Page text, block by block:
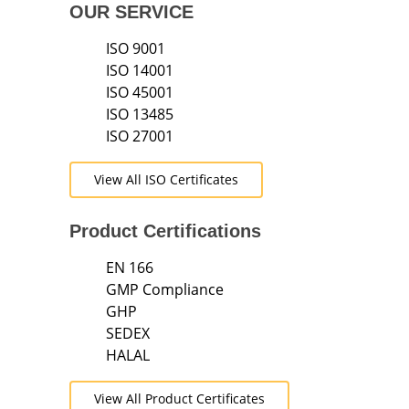
OUR SERVICE
ISO 9001
ISO 14001
ISO 45001
ISO 13485
ISO 27001
View All ISO Certificates
Product Certifications
EN 166
GMP Compliance
GHP
SEDEX
HALAL
View All Product Certificates